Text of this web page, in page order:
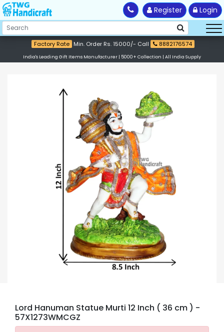
Register Login
Factory Rate Min. Order Rs. 15000/- Call 8882176574
India's Leading Gift Items Manufacturer | 5000+ Collection | All India Supply
Lord Hanuman Statue Murti 12 Inch ( 36 cm ) -
57X1273WMCGZ